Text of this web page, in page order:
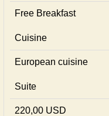
Free Breakfast
Cuisine
European сuisine
Suite
220,00 USD